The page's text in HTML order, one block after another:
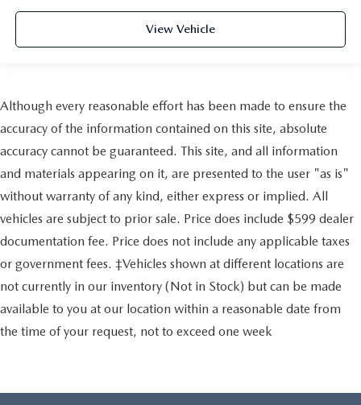
View Vehicle
Although every reasonable effort has been made to ensure the
accuracy of the information contained on this site, absolute
accuracy cannot be guaranteed. This site, and all information
and materials appearing on it, are presented to the user "as is"
without warranty of any kind, either express or implied. All
vehicles are subject to prior sale. Price does include $599 dealer
documentation fee. Price does not include any applicable taxes
or government fees. ‡Vehicles shown at different locations are
not currently in our inventory (Not in Stock) but can be made
available to you at our location within a reasonable date from
the time of your request, not to exceed one week